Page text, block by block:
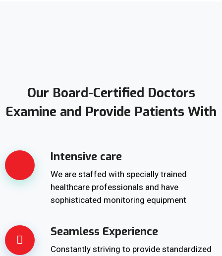
Our Board-Certified Doctors
Examine and Provide Patients With
Intensive care
We are staffed with specially trained
healthcare professionals and have
sophisticated monitoring equipment
Seamless Experience
Constantly striving to provide standardized